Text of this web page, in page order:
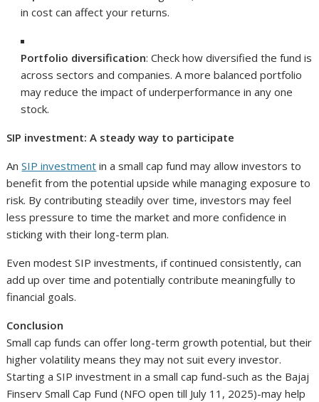
in cost can affect your returns.
Portfolio diversification: Check how diversified the fund is
across sectors and companies. A more balanced portfolio
may reduce the impact of underperformance in any one
stock.
SIP investment: A steady way to participate
AnSIP investment in a small cap fund may allow investors to
benefit from the potential upside while managing exposure to
risk. By contributing steadily over time, investors may feel
less pressure to time the market and more confidence in
sticking with their long-term plan.
Even modest SIP investments, if continued consistently, can
add up over time and potentially contribute meaningfully to
financial goals.
Conclusion
Small cap funds can offer long-term growth potential, but their
higher volatility means they may not suit every investor.
Starting a SIP investment in a small cap fund-such as the Bajaj
Finserv Small Cap Fund (NFO open till July 11, 2025)-may help